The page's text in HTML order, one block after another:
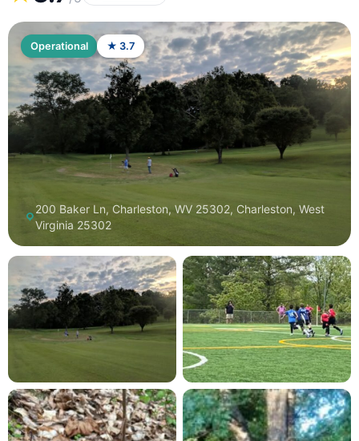
Operational ★ 3.7
200 Baker Ln, Charleston, WV 25302, Charleston, West
Virginia 25302